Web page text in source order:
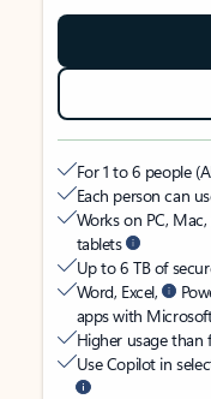
For 1 to 6 people
Each person can
Works on PC,
tablets
Up to 6 TB of
Word, Excel,
apps with
Higher usage than
Use Copilot in